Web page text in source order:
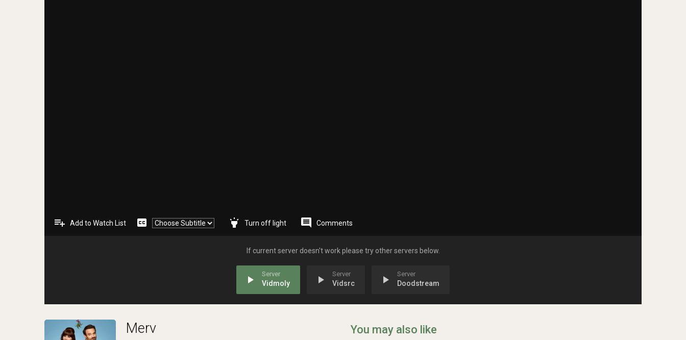
playlist_add Add to Watch List closed_caption highlight comment Comments
If current server doesn't work please try other servers below.
play_arrow Vidmoly play_arrow Vidsrc play_arrow Doodstream
Merv You may also like